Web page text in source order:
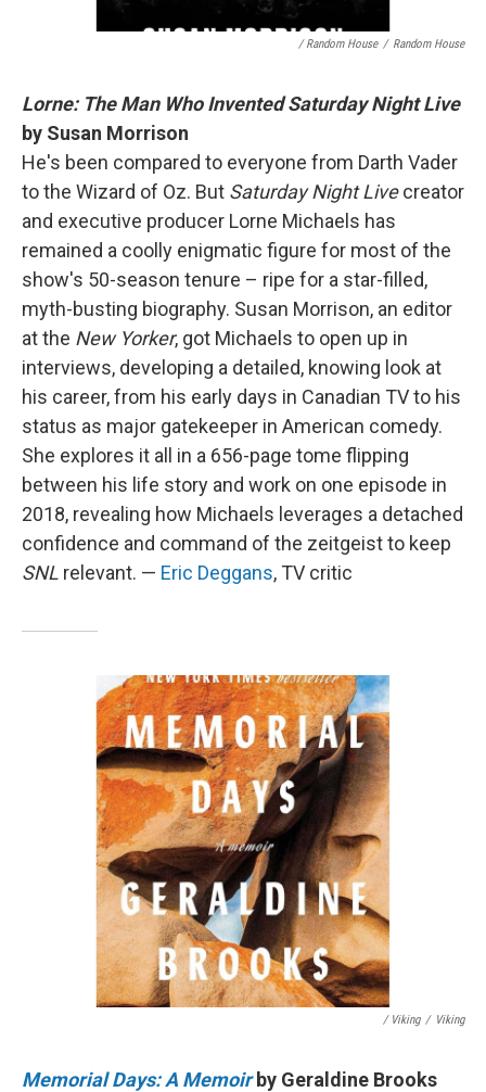
/ Random House / Random House
Lorne: The Man Who Invented Saturday Night Live
by Susan Morrison
He's been compared to everyone from Darth Vader
to the Wizard of Oz. But Saturday Night Livecreator
and executive producer Lorne Michaels has
remained a coolly enigmatic figure for most of the
show's 50-season tenure – ripe for a star-filled,
myth-busting biography. Susan Morrison, an editor
at the New Yorker, got Michaels to open up in
interviews, developing a detailed, knowing look at
his career, from his early days in Canadian TV to his
status as major gatekeeper in American comedy.
She explores it all in a 656-page tome flipping
between his life story and work on one episode in
2018, revealing how Michaels leverages a detached
confidence and command of the zeitgeist to keep
SNL relevant. — Eric Deggans, TV critic
/ Viking / Viking
Memorial Days: A Memoirby Geraldine Brooks